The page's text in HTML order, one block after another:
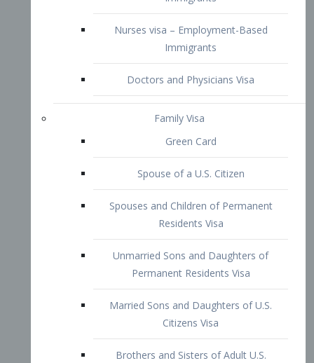
Family Visa
Green Card
Spouse of a U.S. Citizen
Spouses and Children of Permanent
Residents Visa
Unmarried Sons and Daughters of
Permanent Residents Visa
Married Sons and Daughters of U.S.
Citizens Visa
Brothers and Sisters of Adult U.S.
Citizens Visa
K-1 Visa
Fiancé Visa
VAWA Visa
U Visa